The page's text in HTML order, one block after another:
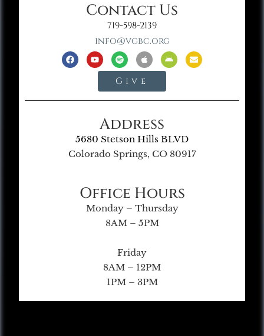
Contact Us
719-598-2139
info@vgbc.org
Give
Address
5680 Stetson Hills BLVD
Colorado Springs, CO 80917
Office Hours
Monday – Thursday
8AM – 5PM
Friday
8AM – 12PM
1PM – 3PM